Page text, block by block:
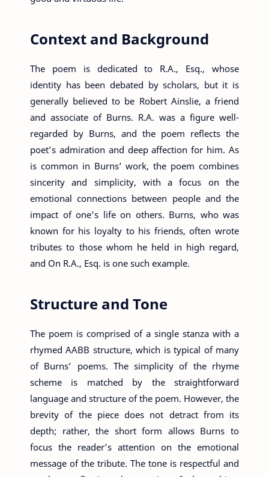
Context and Background
The poem is dedicated to R.A., Esq., whose
identity has been debated by scholars, but it is
generally believed to be Robert Ainslie, a friend
and associate of Burns. R.A. was a figure well-
regarded by Burns, and the poem reflects the
poet’s admiration and deep affection for him. As
is common in Burns’ work, the poem combines
sincerity and simplicity, with a focus on the
emotional connections between people and the
impact of one’s life on others. Burns, who was
known for his loyalty to his friends, often wrote
tributes to those whom he held in high regard,
and On R.A., Esq. is one such example.
Structure and Tone
The poem is comprised of a single stanza with a
rhymed AABB structure, which is typical of many
of Burns’ poems. The simplicity of the rhyme
scheme is matched by the straightforward
language and structure of the poem. However, the
brevity of the piece does not detract from its
depth; rather, the short form allows Burns to
focus the reader’s attention on the emotional
message of the tribute. The tone is respectful and